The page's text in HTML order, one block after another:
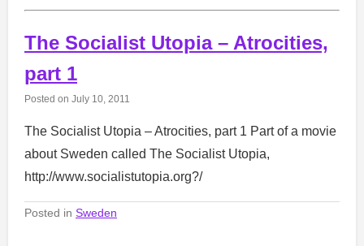
The Socialist Utopia – Atrocities,
part 1
Posted on July 10, 2011
The Socialist Utopia – Atrocities, part 1 Part of a movie
about Sweden called The Socialist Utopia,
http://www.socialistutopia.org?/
Posted in Sweden